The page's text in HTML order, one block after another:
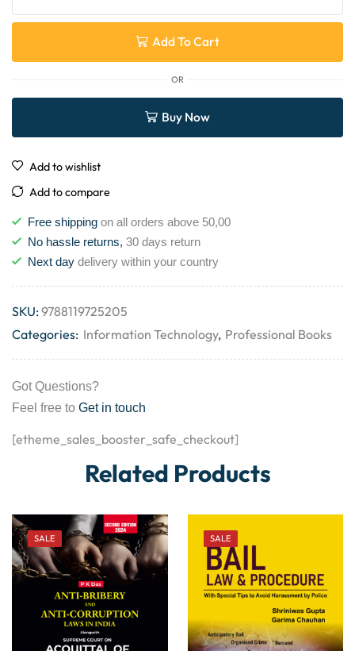
Add To Cart
OR
Buy Now
Add to wishlist
Add to compare
Free shipping on all orders above 50,00
No hassle returns, 30 days return
Next day delivery within your country
SKU:9788119725205
Categories: Information Technology, Professional Books
Got Questions?
Feel free to Get in touch
[etheme_sales_booster_safe_checkout]
Related Products
SALE SALE